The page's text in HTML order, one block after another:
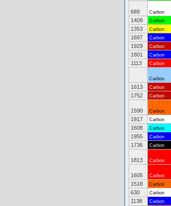
689 Carbon
1409
Carbon
1353
Carbon
1697
Carbon
1929
Carbon
1801
Carbon
1113
Carbon
Carbon
1613
Carbon
1752
Carbon
1590 Carbon
1917
Carbon
1608
Carbon
1955
Carbon
1736
Carbon
1813 Carbon
1605 Carbon
1518
Carbon
630
Carbon
1138
Carbon